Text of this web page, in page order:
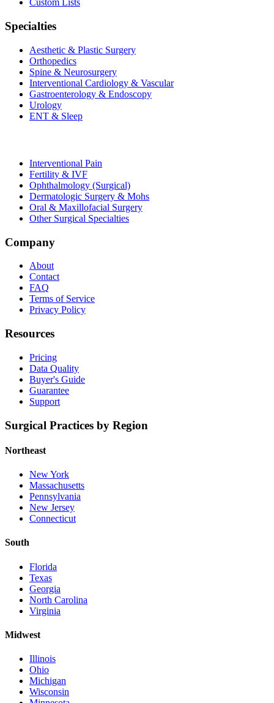
Custom Lists
Specialties
Aesthetic & Plastic Surgery
Orthopedics
Spine & Neurosurgery
Interventional Cardiology & Vascular
Gastroenterology & Endoscopy
Urology
ENT & Sleep
Interventional Pain
Fertility & IVF
Ophthalmology (Surgical)
Dermatologic Surgery & Mohs
Oral & Maxillofacial Surgery
Other Surgical Specialties
Company
About
Contact
FAQ
Terms of Service
Privacy Policy
Resources
Pricing
Data Quality
Buyer's Guide
Guarantee
Support
Surgical Practices by Region
Northeast
New York
Massachusetts
Pennsylvania
New Jersey
Connecticut
South
Florida
Texas
Georgia
North Carolina
Virginia
Midwest
Illinois
Ohio
Michigan
Wisconsin